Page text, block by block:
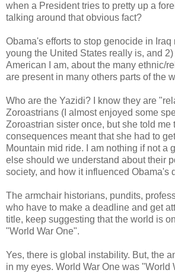
when a President tries to pretty up a
talking around that obvious fact?
Obama's efforts to stop genocide in Iraq
young the United States really is, and
American I am, about the many ethnic/
are present in many others parts of the
Who are the Yazidi? I know they are
Zoroastrians (I almost enjoyed some
Zoroastrian sister once, but she told me
consequences meant that she had to
Mountain mid ride. I am nothing if not a
else should we understand about their
society, and how it influenced Obama's
The armchair historians, pundits,
who have to make a deadline and get
title, keep suggesting that the world is
"World War One".
Yes, there is global instability. But, the
in my eyes. World War One was "World